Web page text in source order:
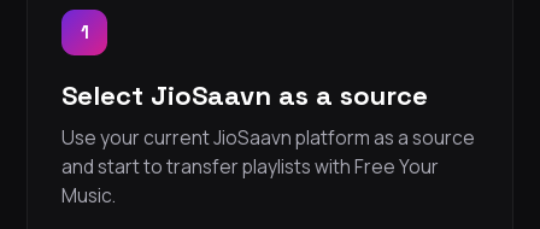
1
Select JioSaavn as a source
Use your current JioSaavn platform as a source
and start to transfer playlists with Free Your
Music.